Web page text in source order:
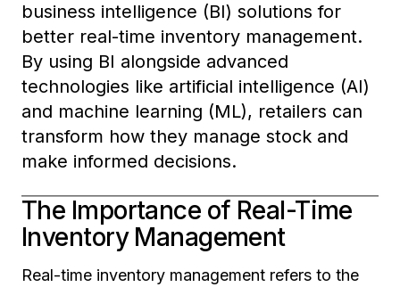
business intelligence (BI) solutions for
better real-time inventory management.
By using BI alongside advanced
technologies like artificial intelligence (AI)
and machine learning (ML), retailers can
transform how they manage stock and
make informed decisions.
The Importance of Real-Time
Inventory Management
Real-time inventory management refers to the